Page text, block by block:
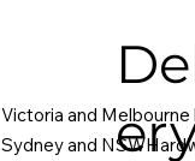
Victoria and
Sydney and